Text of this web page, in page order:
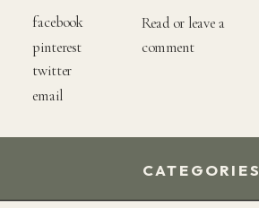
Read or leave a
comment
email
twitter
pinterest
facebook
CATEGORIES